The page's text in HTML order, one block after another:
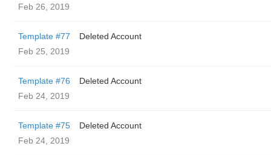
Feb 26, 2019
Template #77
Deleted Account
Feb 25, 2019
Template #76
Deleted Account
Feb 24, 2019
Template #75
Deleted Account
Feb 24, 2019